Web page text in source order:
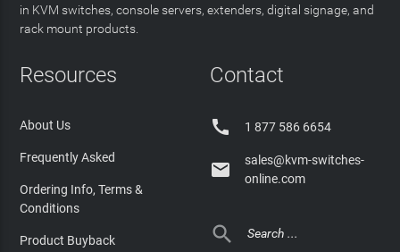
in KVM switches, console servers, extenders, digital signage, and
rack mount products.
Resources
About Us
Frequently Asked
Ordering Info, Terms &
Conditions
Product Buyback
Contact
 1 877 586 6654

sales@kvm-switches-
online.com
